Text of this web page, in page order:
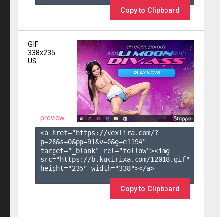
Copy to Clipboard
GIF
338x235
US
preview
<a href="https://vexlira.com/?
p=28&s=0&pp=91&v=0&g=e1194"
target="_blank" rel="follow"><img
src="https://b.kuvirixa.com/12018.gif"
height="235" width="338"></a>
Copy to Clipboard